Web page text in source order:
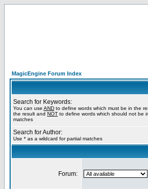
MagicEngine Forum Index
Search for Keywords:
You can use AND to define words which must be in the
the result and NOT to define words which should not be
matches
Search for Author:
Use * as a wildcard for partial matches
Forum: